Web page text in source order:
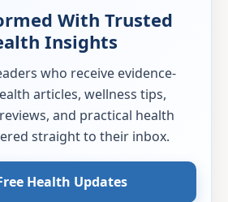
With Trusted
Insights
who receive evidence-
articles, wellness tips,
and practical health
straight to their inbox.
Health Updates